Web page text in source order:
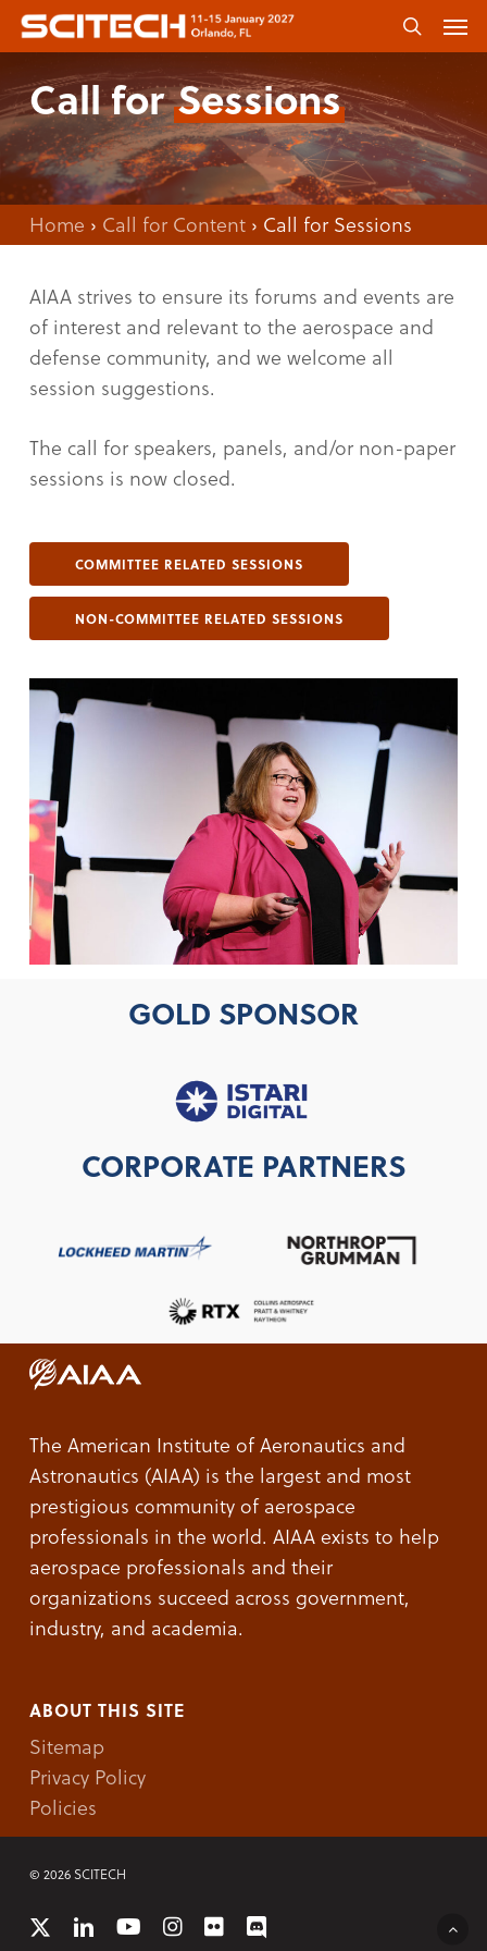
Skip
main
content
search
Call forSessions
Home › Call for Content› Call for Sessions
AIAA strives to ensure its forums and events are
of interest and relevant to the aerospace and
defense community, and we welcome all
session suggestions.
The call for speakers, panels, and/or non-paper
sessions is now closed.
COMMITTEE RELATED SESSIONS
NON-COMMITTEE RELATED SESSIONS
GOLD SPONSOR
CORPORATE PARTNERS
The American Institute of Aeronautics and
Astronautics (AIAA) is the largest and most
prestigious community of aerospace
professionals in the world. AIAA exists to help
aerospace professionals and their
organizations succeed across government,
industry, and academia.
ABOUT THIS SITE
Sitemap
Privacy Policy
Policies
© 2026 SCITECH
x-
linkedinyoutube instagram
flickr discord